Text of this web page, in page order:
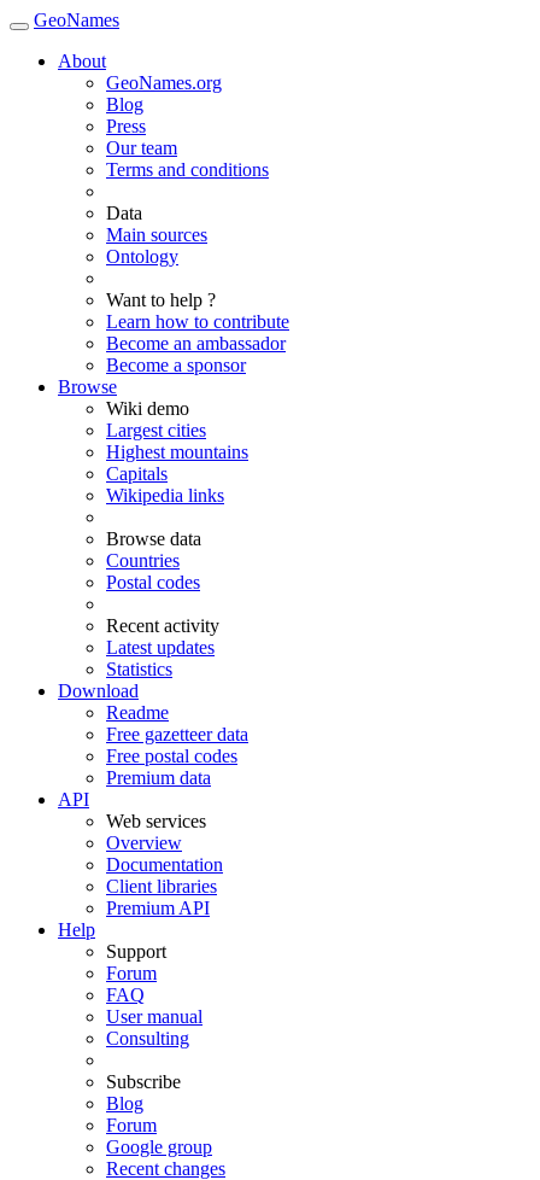
GeoNames
About
GeoNames.org
Blog
Press
Our team
Terms and conditions
Data
Main sources
Ontology
Want to help ?
Learn how to contribute
Become an ambassador
Become a sponsor
Browse
Wiki demo
Largest cities
Highest mountains
Capitals
Wikipedia links
Browse data
Countries
Postal codes
Recent activity
Latest updates
Statistics
Download
Readme
Free gazetteer data
Free postal codes
Premium data
API
Web services
Overview
Documentation
Client libraries
Premium API
Help
Support
Forum
FAQ
User manual
Consulting
Subscribe
Blog
Forum
Google group
Recent changes